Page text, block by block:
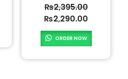
₨2,395.00
₨2,290.00
ORDER NOW